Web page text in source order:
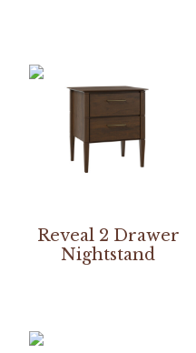
Reveal 2 Drawer
Nightstand